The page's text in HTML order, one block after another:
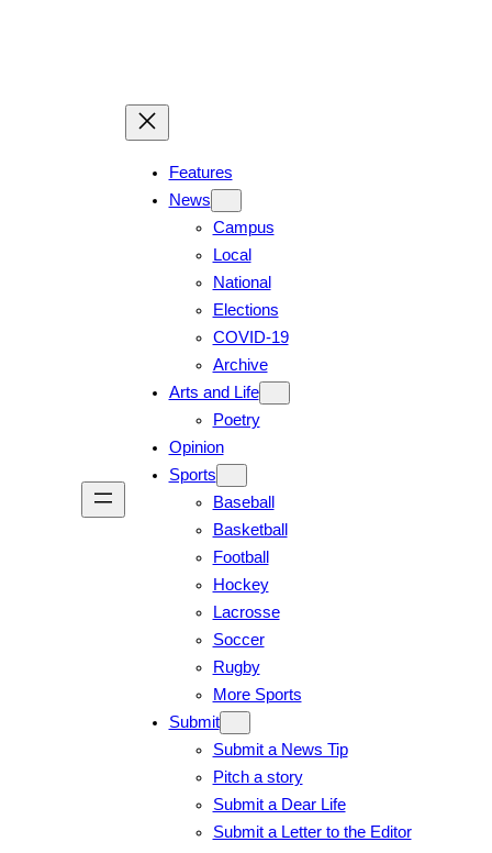
Features
News
Campus
Local
National
Elections
COVID-19
Archive
Arts and Life
Poetry
Opinion
Sports
Baseball
Basketball
Football
Hockey
Lacrosse
Soccer
Rugby
More Sports
Submit
Submit a News Tip
Pitch a story
Submit a Dear Life
Submit a Letter to the Editor